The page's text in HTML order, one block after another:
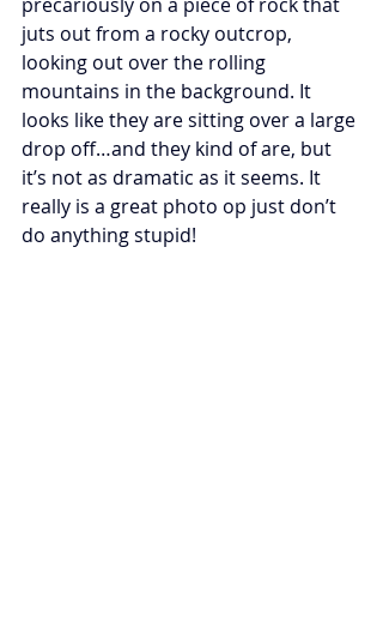
juts out from a rocky outcrop,
looking out over the rolling
mountains in the background. It
looks like they are sitting over a large
drop off…and they kind of are, but
it’s not as dramatic as it seems. It
really is a great photo op just don’t
do anything stupid!